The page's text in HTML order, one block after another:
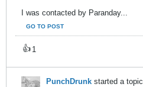
I was contacted by Paranday...
GO TO POST
👍 1
PunchDrunk started a topic